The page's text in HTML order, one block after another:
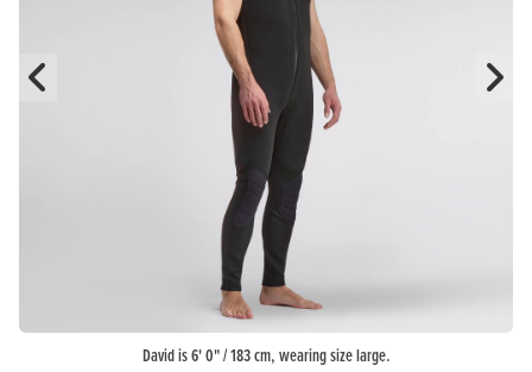
David is 6' 0" / 183 cm, wearing size large.
Previous Slide